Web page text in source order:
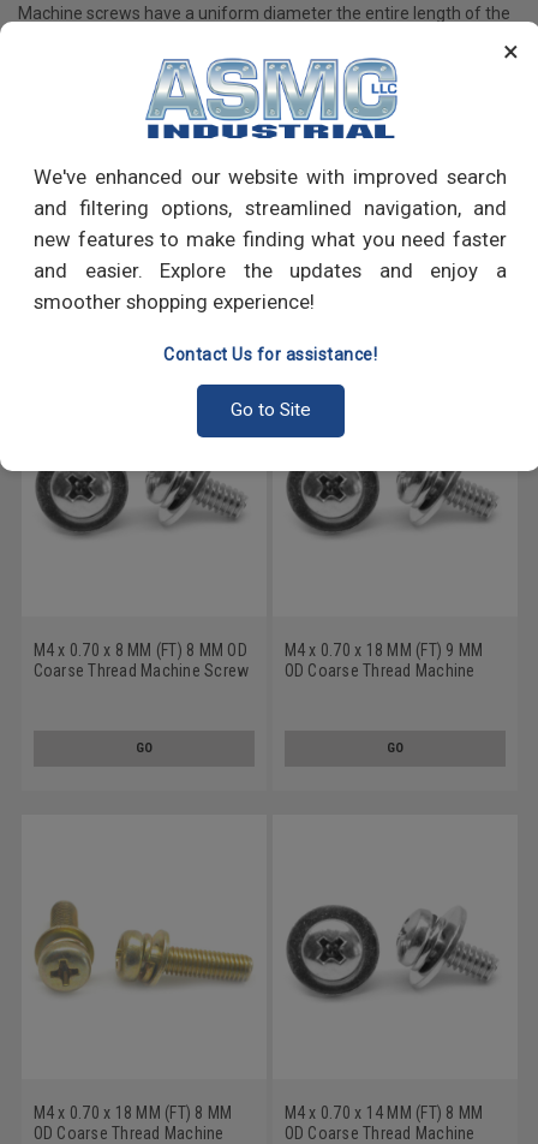
×
We've enhanced our website with improved search
and filtering options, streamlined navigation, and
new features to make finding what you need faster
and easier. Explore the updates and enjoy a
smoother shopping experience!
Contact Us for assistance!
Go to Site
Machine screws have a uniform diameter the entire length of the
primarily used to fasten machine components, appliances and
PRODUCT REVIEWS
Write a Review
RECOMMENDED PRODUCTS
M4 x 0.70 x 8 MM (FT) 8 MM OD
Coarse Thread Machine Screw
GO
M4 x 0.70 x 18 MM (FT) 9 MM
OD Coarse Thread Machine
GO
M4 x 0.70 x 18 MM (FT) 8 MM
OD Coarse Thread Machine
M4 x 0.70 x 14 MM (FT) 8 MM
OD Coarse Thread Machine